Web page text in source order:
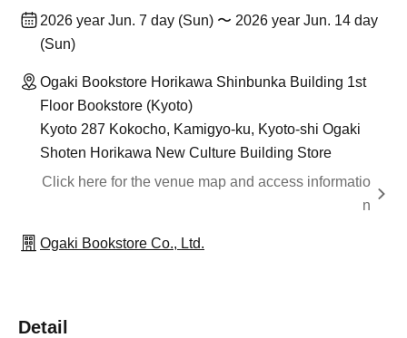
2026 year Jun. 7 day (Sun) 〜 2026 year Jun. 14 day
(Sun)
Ogaki Bookstore Horikawa Shinbunka Building 1st
Floor Bookstore (Kyoto)
Kyoto 287 Kokocho, Kamigyo-ku, Kyoto-shi Ogaki
Shoten Horikawa New Culture Building Store
Click here for the venue map and access informatio
n
Ogaki Bookstore Co., Ltd.
Detail